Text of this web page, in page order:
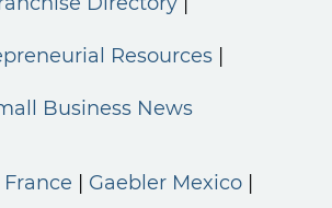
Resources
Business News
Gaebler Mexico